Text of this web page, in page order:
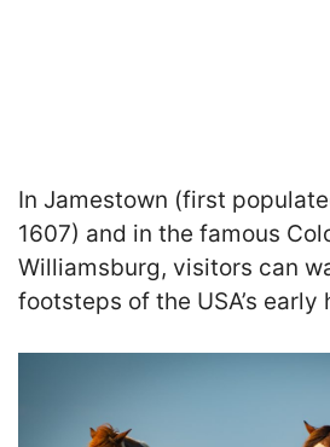
In Jamestown (first
1607) and in the famous
Williamsburg, visitors can
footsteps of the USA’s early